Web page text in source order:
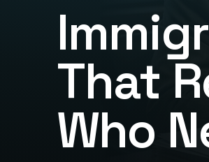
That
Who